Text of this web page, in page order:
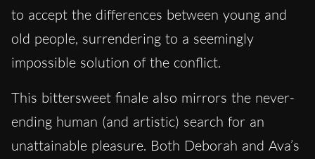
to accept the differences between young and
old people, surrendering to a seemingly
impossible solution of the conflict.
This bittersweet finale also mirrors the never-
ending human (and artistic) search for an
unattainable pleasure. Both Deborah and Ava’s